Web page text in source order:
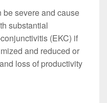
severe and cause
substantial
(EKC) if
and reduced or
loss of productivity